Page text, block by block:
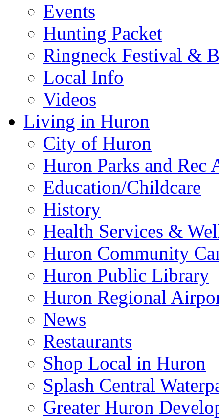
Events
Hunting Packet
Ringneck Festival &
Local Info
Videos
Living in Huron
City of Huron
Huron Parks and
Education/Childcare
History
Health Services &
Huron Community
Huron Public Library
Huron Regional
News
Restaurants
Shop Local in Huron
Splash Central
Greater Huron